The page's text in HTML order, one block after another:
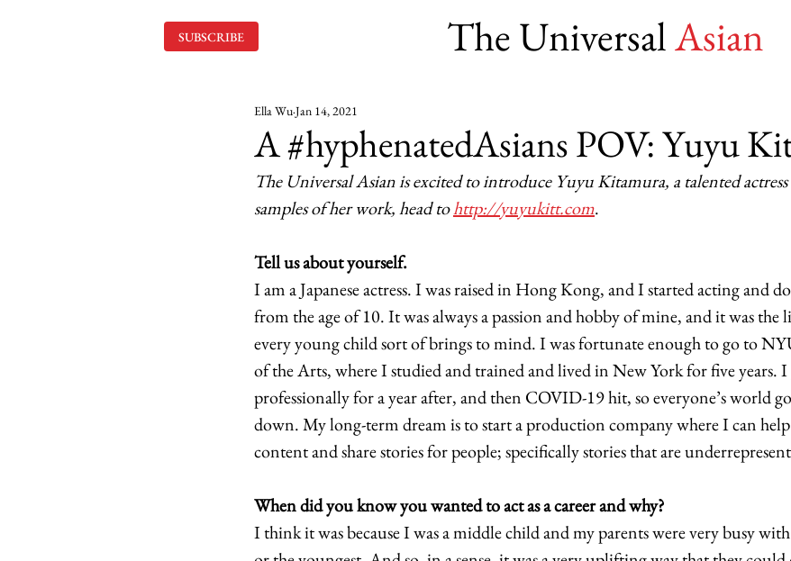
SUBSCRIBE The UniversalAsian
A #hyphenatedAsians POV: Yuyu
Ella WuJan 14, 2021
The Universal Asian is excited to introduce Yuyu Kitamura, a talented actress
samples of her work, head to http://yuyukitt.com.
Tell us about yourself.
I am a Japanese actress. I was raised in Hong Kong, and I started acting and
from the age of 10. It was always a passion and hobby of mine, and it was the
every young child sort of brings to mind. I was fortunate enough to go to
of the Arts, where I studied and trained and lived in New York for five years.
professionally for a year after, and then COVID-19 hit, so everyone’s world
down. My long-term dream is to start a production company where I can
content and share stories for people; specifically stories that are
When did you know you wanted to act as a career and why?
I think it was because I was a middle child and my parents were very busy